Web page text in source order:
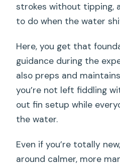
strokes without tipping,
to do when the water
Here, you get that
guidance during the
also preps and
you’re not left fiddling
out fin setup while
the water.
Even if you’re totally
around calmer, more